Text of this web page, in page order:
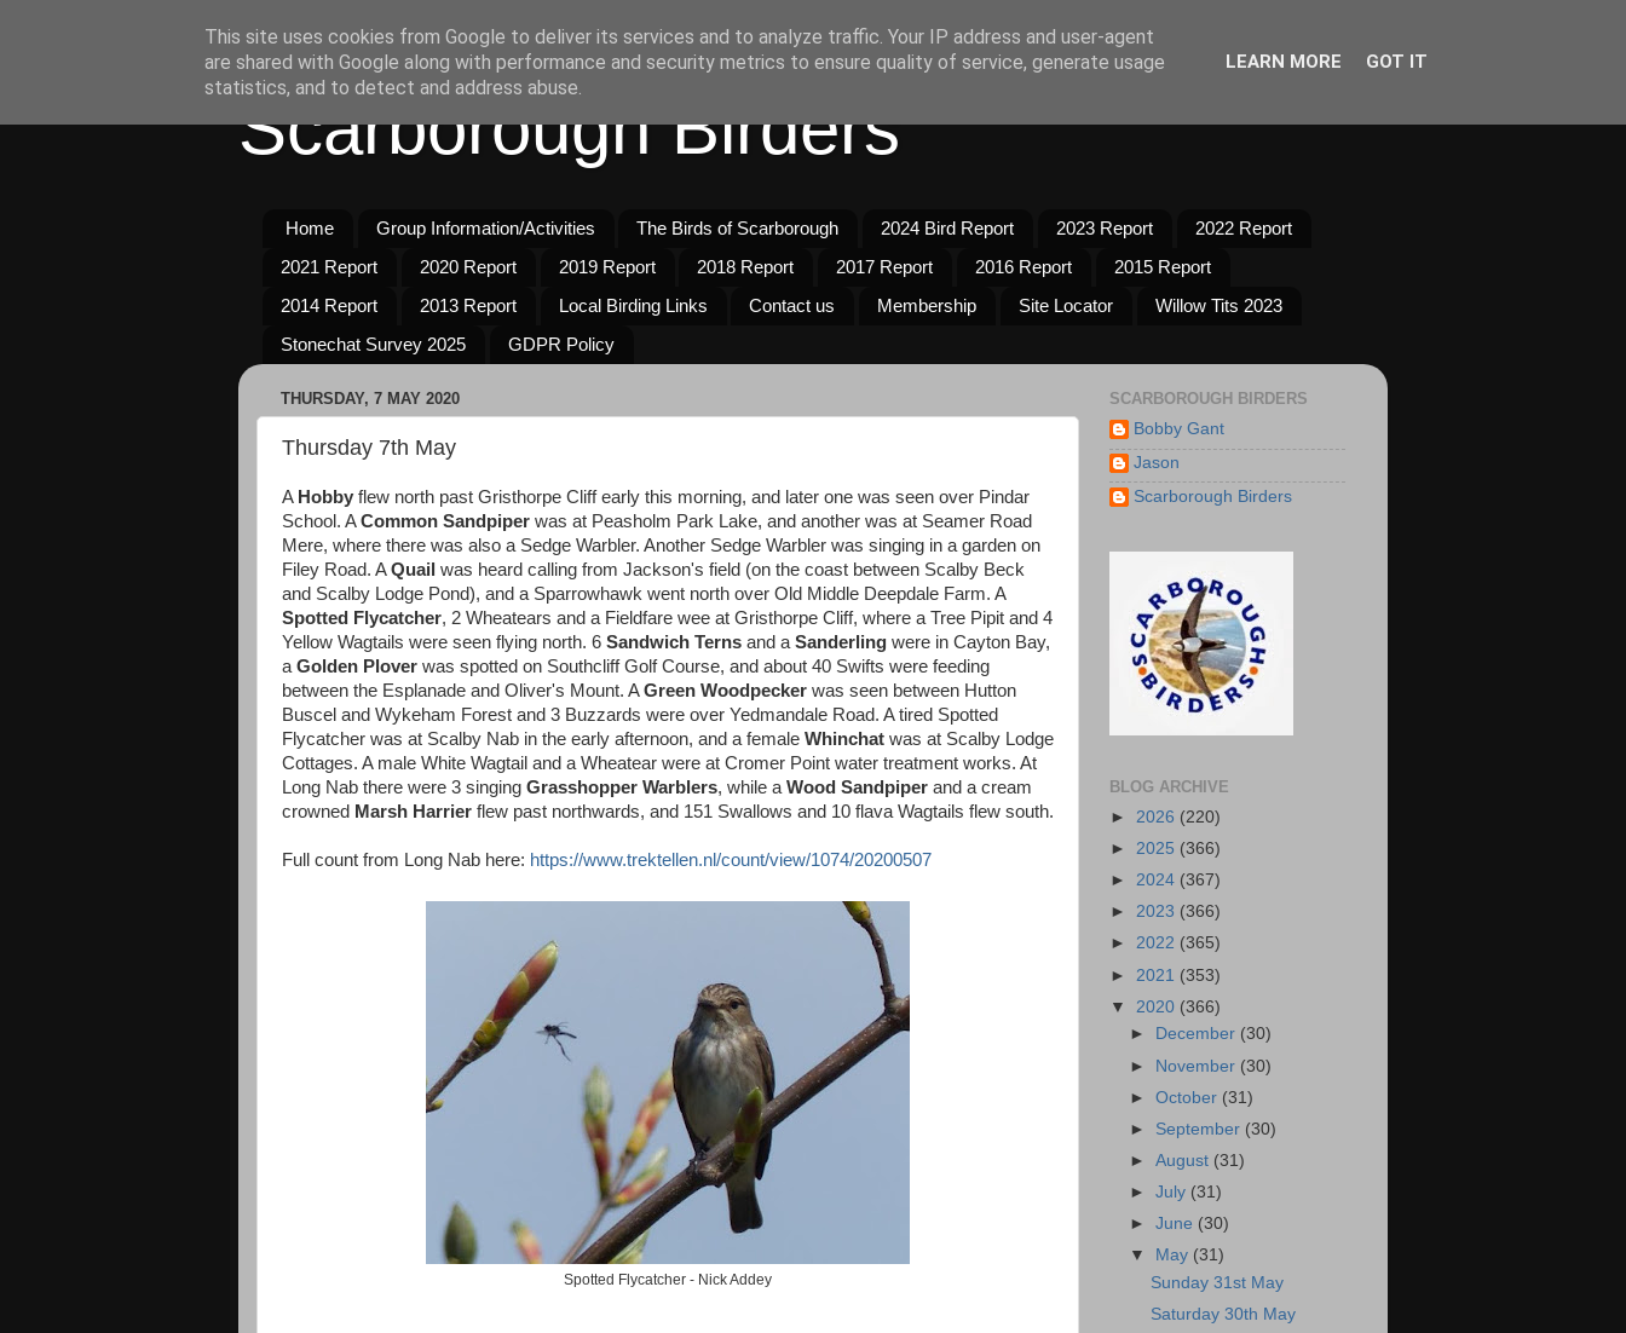
Scarborough Birders
Home Group Information/Activities The Birds of Scarborough 2024 Bird Report 2023 Report
2022 Report
2021 Report
2020 Report 2019 Report 2018 Report 2017 Report 2016 Report
2015 Report
2014 Report
2013 Report Local Birding Links Contact us Membership Site Locator
Willow Tits 2023
Stonechat Survey 2025
GDPR Policy
THURSDAY, 7 MAY 2020
Thursday 7th May
A Hobby flew north past Gristhorpe Cliff early this morning, and later one was seen over Pindar
School. ACommon Sandpiper was at Peasholm Park Lake, and another was at Seamer Road
Mere, where there was also a Sedge Warbler. Another Sedge Warbler was singing in a garden on
Filey Road. AQuail was heard calling from Jackson's field (on the coast between Scalby Beck
and Scalby Lodge Pond), and a Sparrowhawk went north over Old Middle Deepdale Farm. A
Spotted Flycatcher, 2 Wheatears and a Fieldfare wee at Gristhorpe Cliff, where a Tree Pipit and 4
Yellow Wagtails were seen flying north. 6 Sandwich Terns and a Sanderling were in Cayton Bay,
a Golden Plover was spotted on Southcliff Golf Course, and about 40 Swifts were feeding
between the Esplanade and Oliver's Mount. AGreen Woodpecker was seen between Hutton
Buscel and Wykeham Forest and 3 Buzzards were over Yedmandale Road. A tired Spotted
Flycatcher was at Scalby Nab in the early afternoon, and a female Whinchat was at Scalby Lodge
Cottages. A male White Wagtail and a Wheatear were at Cromer Point water treatment works. At
Long Nab there were 3 singing Grasshopper Warblers, while a Wood Sandpiper and a cream
crowned Marsh Harrier flew past northwards, and 151 Swallows and 10 flava Wagtails flew south.
Full count from Long Nab here: https://www.trektellen.nl/count/view/1074/20200507
Spotted Flycatcher - Nick Addey
SCARBOROUGH BIRDERS
Bobby Gant
Jason
Scarborough Birders
BLOG ARCHIVE
► 2026 (220)
► 2025 (366)
► 2024 (367)
► 2023 (366)
► 2022 (365)
► 2021 (353)
▼ 2020 (366)
►
December (30)
► November (30)
►October (31)
► September (30)
►August (31)
►July (31)
►June (30)
▼
May (31)
Sunday 31st May
Saturday 30th May
This site uses cookies from Google to deliver its services and to analyze traffic. Your IP address and user-agent
are shared with Google along with performance and security metrics to ensure quality of service, generate usage
statistics, and to detect and address abuse.
LEARN MORE GOT IT